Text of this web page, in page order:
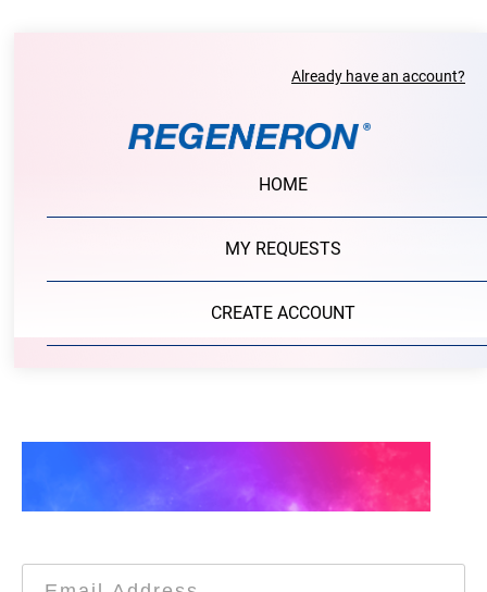
Already have an account?
HOME
MY REQUESTS
CREATE ACCOUNT
PORTAL LOGIN